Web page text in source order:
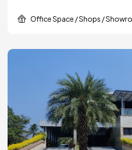
Office Space / Shops /